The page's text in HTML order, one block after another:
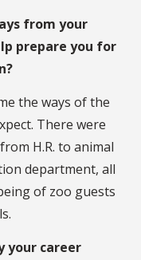
from your
prepare you for
the ways of the
There were
H.R. to animal
department, all
of zoo guests
your career